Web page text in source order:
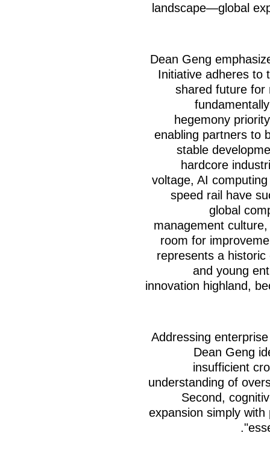
landscape—global
Dean Geng
Initiative adheres to
shared future for
hegemony
enabling partners to
stable
hardcore
voltage, AI
speed rail have
global
management
room for
represents a
and young
innovation highland,
Addressing
Dean Geng
insufficient
understanding of
Second,
expansion simply